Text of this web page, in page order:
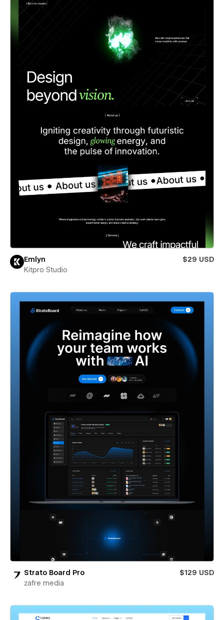
Emlyn
$29 USD
Kitpro Studio
Strato Board Pro
$129 USD
zafre media